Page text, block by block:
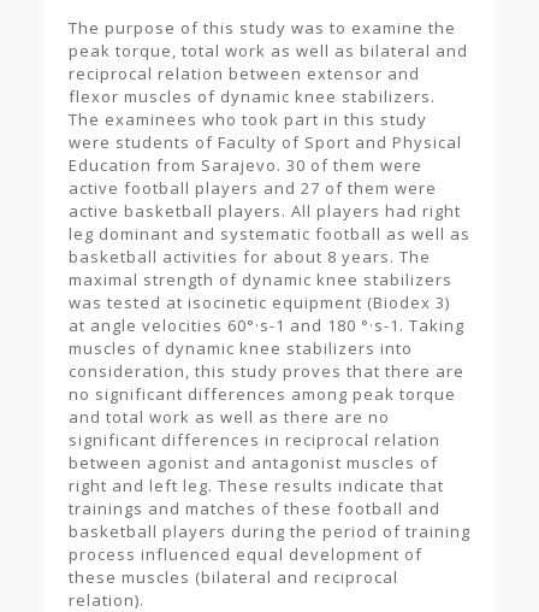
The purpose of this study was to examine the
peak torque, total work as well as bilateral and
reciprocal relation between extensor and
flexor muscles of dynamic knee stabilizers.
The examinees who took part in this study
were students of Faculty of Sport and Physical
Education from Sarajevo. 30 of them were
active football players and 27 of them were
active basketball players. All players had right
leg dominant and systematic football as well as
basketball activities for about 8 years. The
maximal strength of dynamic knee stabilizers
was tested at isocinetic equipment (Biodex 3)
at angle velocities 60°·s-1 and 180 °·s-1. Taking
muscles of dynamic knee stabilizers into
consideration, this study proves that there are
no significant differences among peak torque
and total work as well as there are no
significant differences in reciprocal relation
between agonist and antagonist muscles of
right and left leg. These results indicate that
trainings and matches of these football and
basketball players during the period of training
process influenced equal development of
these muscles (bilateral and reciprocal
relation).